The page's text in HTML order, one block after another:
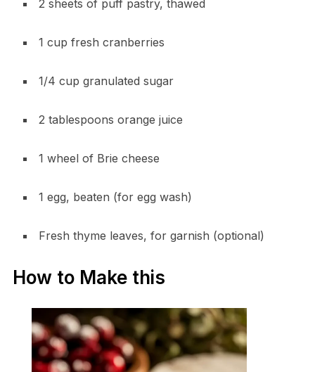
2 sheets of puff pastry, thawed
1 cup fresh cranberries
1/4 cup granulated sugar
2 tablespoons orange juice
1 wheel of Brie cheese
1 egg, beaten (for egg wash)
Fresh thyme leaves, for garnish (optional)
How to Make this